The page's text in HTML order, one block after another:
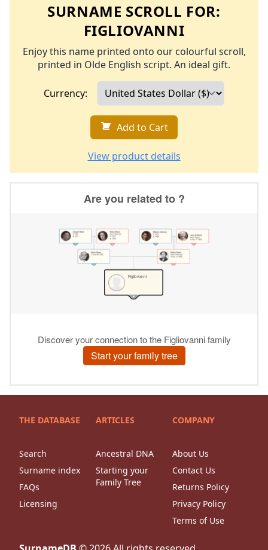
SURNAME SCROLL FOR:
FIGLIOVANNI
Enjoy this name printed onto our colourful scroll,
printed in Olde English script. An ideal gift.
Currency:
Add to Cart
View product details
THE DATABASE
Search
Surname index
FAQs
Licensing
ARTICLES
Ancestral DNA
Starting your
Family Tree
COMPANY
About Us
Contact Us
Returns Policy
Privacy Policy
Terms of Use